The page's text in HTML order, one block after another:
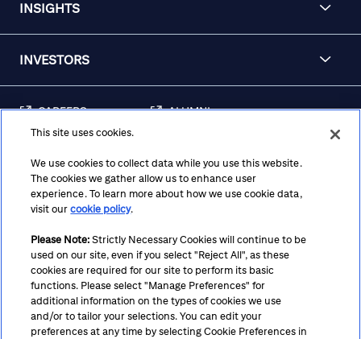
INSIGHTS
INVESTORS
CAREERS ALUMNI
AWARENESS
REGULATORY
DISCLOSURES
Terms Privacy Cookie Policy
Cookie Preferences
Notice at Collection
CA Privacy Hub
Suppliers
Ethics Hotline
This site uses cookies.
We use cookies to collect data while you use this website.
The cookies we gather allow us to enhance user
experience. To learn more about how we use cookie data,
visit ourcookie policy.
Please Note: Strictly Necessary Cookies will continue to be
used on our site, even if you select "Reject All", as these
cookies are required for our site to perform its basic
functions. Please select "Manage Preferences" for
additional information on the types of cookies we use
and/or to tailor your selections. You can edit your
preferences at any time by selecting Cookie Preferences in